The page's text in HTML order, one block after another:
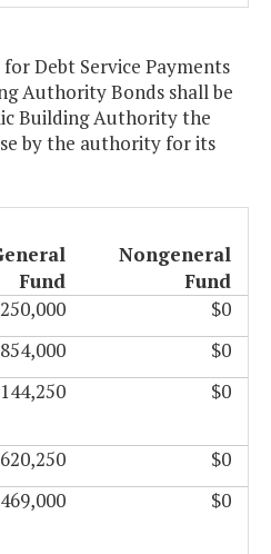
Debt Service Payments
Authority Bonds shall be
Building Authority the
by the authority for its
Fund
Nongeneral
Fund
$0
$0
$0
$0
$0